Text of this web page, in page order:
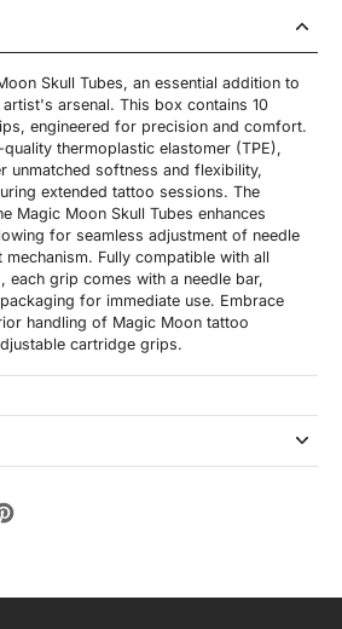
Skull Tubes, an essential addition to
arsenal. This box contains 10
engineered for precision and comfort.
thermoplastic elastomer (TPE),
unmatched softness and flexibility,
extended tattoo sessions. The
Magic Moon Skull Tubes enhances
for seamless adjustment of needle
Fully compatible with all
each grip comes with a needle bar,
for immediate use. Embrace
handling of Magic Moon tattoo
cartridge grips.